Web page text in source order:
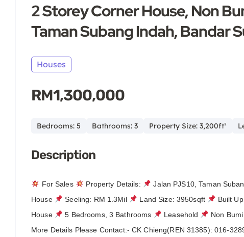
2 Storey Corner House, Non
Taman Subang Indah, Bandar
Houses
RM1,300,000
Bedrooms: 5 Bathrooms: 3 Property Size: 3,200ft²
Description
For Sales Property Details: Jalan PJS10, Taman
House
Seeling: RM 1.3Mil Land Size: 3950sqft Built
House
5 Bedrooms, 3 Bathrooms Leasehold
Non
More Details Please Contact:- CK Chieng(REN 31385): 016-